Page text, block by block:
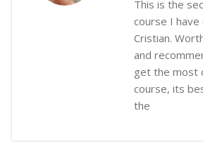
This is the
course I
Cristian.
and
get the most
course, its
the